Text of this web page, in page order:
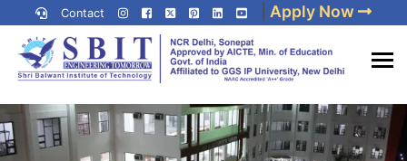
content
(Press
Contact Apply Now
Best IP University
Engineering College in Delhi